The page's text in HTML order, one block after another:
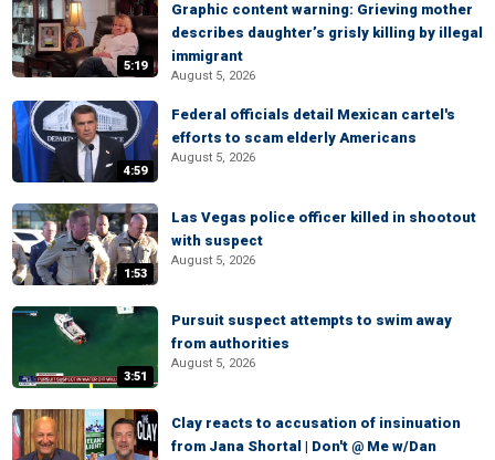
5:19
Graphic content warning: Grieving mother
describes daughter’s grisly killing by illegal
immigrant
August 5, 2026
4:59
Federal officials detail Mexican cartel's
efforts to scam elderly Americans
August 5, 2026
1:53
Las Vegas police officer killed in shootout
with suspect
August 5, 2026
3:51
Pursuit suspect attempts to swim away
from authorities
August 5, 2026
Clay reacts to accusation of insinuation
from Jana Shortal | Don't @ Me w/Dan